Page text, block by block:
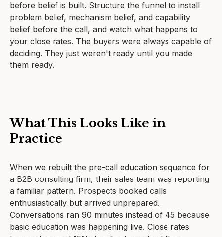
before belief is built. Structure the funnel to install
problem belief, mechanism belief, and capability
belief before the call, and watch what happens to
your close rates. The buyers were always capable of
deciding. They just weren't ready until you made
them ready.
What This Looks Like in
Practice
When we rebuilt the pre-call education sequence for
a B2B consulting firm, their sales team was reporting
a familiar pattern. Prospects booked calls
enthusiastically but arrived unprepared.
Conversations ran 90 minutes instead of 45 because
basic education was happening live. Close rates